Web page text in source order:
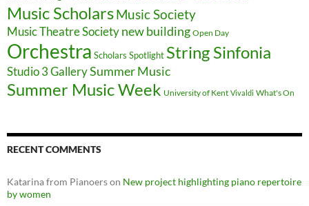
Music ScholarsMusic Society
Music Theatre Society new building Open Day
Orchestra Scholars Spotlight String Sinfonia
Studio 3 GallerySummer Music
Summer Music Week University of Kent Vivaldi What's On
RECENT COMMENTS
Katarina from Pianoerson New project highlighting piano repertoire
by women